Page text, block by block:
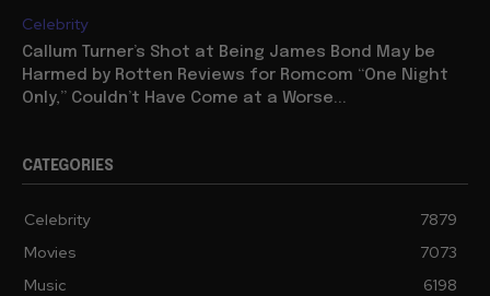
Celebrity
Callum Turner’s Shot at Being James Bond May be
Harmed by Rotten Reviews for Romcom “One Night
Only,” Couldn’t Have Come at a Worse...
CATEGORIES
Celebrity
7879
Movies
7073
Music
6198